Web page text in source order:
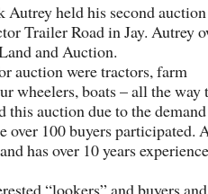
Autrey held his second
Trailer Road in Jay. Autrey
and Auction.
auction were tractors, farm
wheelers, boats – all the way
this auction due to the demand
100 buyers participated.
has over 10 years
“lookers” and buyers